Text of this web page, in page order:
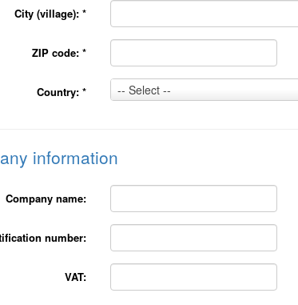
City (village): *
ZIP code: *
Country: * -- Select --
Country:
*
information
Company name:
number:
VAT: